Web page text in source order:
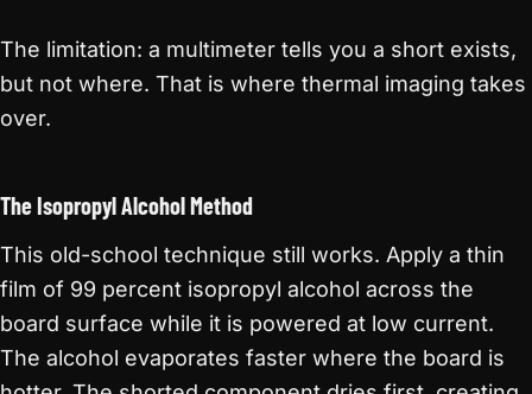
The limitation: a multimeter tells you a short exists,
but not where. That is where thermal imaging takes
over.
The Isopropyl Alcohol Method
This old-school technique still works. Apply a thin
film of 99 percent isopropyl alcohol across the
board surface while it is powered at low current.
The alcohol evaporates faster where the board is